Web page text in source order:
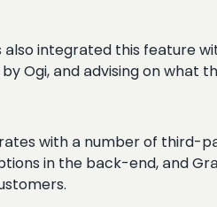
also integrated this feature
Ogi, and advising on what
with a number of third-
in the back-end, and